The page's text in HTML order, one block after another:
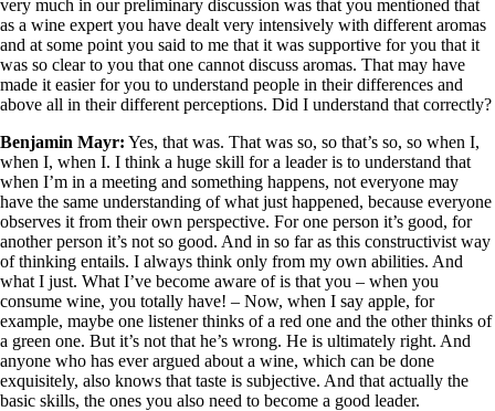
very much in our preliminary discussion was that you mentioned that
as a wine expert you have dealt very intensively with different aromas
and at some point you said to me that it was supportive for you that it
was so clear to you that one cannot discuss aromas. That may have
made it easier for you to understand people in their differences and
above all in their different perceptions. Did I understand that correctly?
Benjamin Mayr: Yes, that was. That was so, so that’s so, so when I,
when I, when I. I think a huge skill for a leader is to understand that
when I’m in a meeting and something happens, not everyone may
have the same understanding of what just happened, because everyone
observes it from their own perspective. For one person it’s good, for
another person it’s not so good. And in so far as this constructivist way
of thinking entails. I always think only from my own abilities. And
what I just. What I’ve become aware of is that you – when you
consume wine, you totally have! – Now, when I say apple, for
example, maybe one listener thinks of a red one and the other thinks of
a green one. But it’s not that he’s wrong. He is ultimately right. And
anyone who has ever argued about a wine, which can be done
exquisitely, also knows that taste is subjective. And that actually the
basic skills, the ones you also need to become a good leader.